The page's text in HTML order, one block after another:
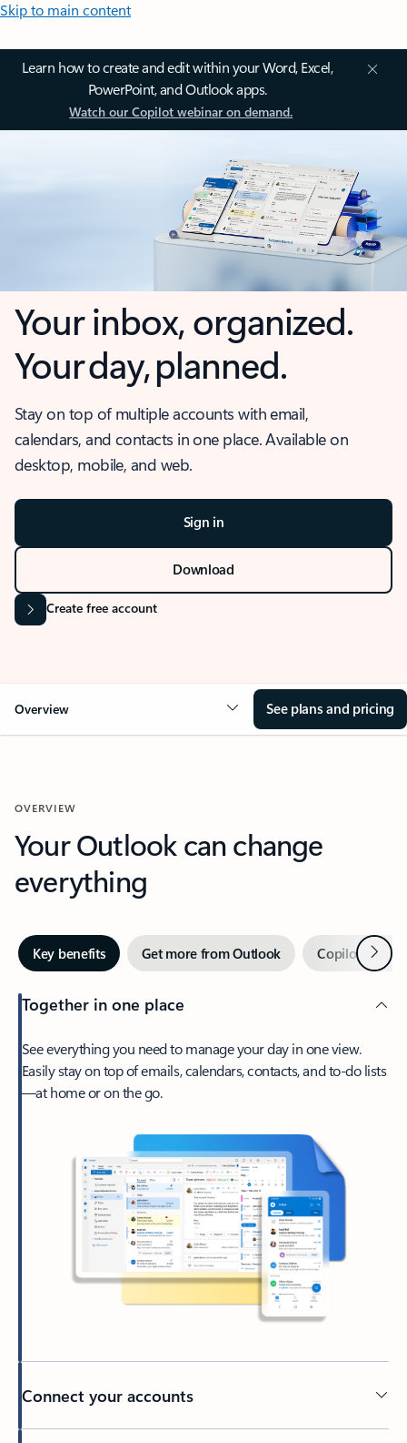
Skip to main content
Learn how to create and edit within your Word, Excel,
PowerPoint, and Outlook apps.
Watch our Copilot webinar on demand.
Your inbox, organized.
Your day, planned.
Stay on top of multiple accounts with email,
calendars, and contacts in one place. Available on
desktop, mobile, and web.
Sign in
Download
Create free account
Overview See plans and pricing
OVERVIEW
Your Outlook can change
everything
Key benefits Get more from Outlook Copilot inNext
Together in one place
See everything you need to manage your day in one view.
Easily stay on top of emails, calendars, contacts, and to-do lists
—at home or on the go.
Connect your accounts